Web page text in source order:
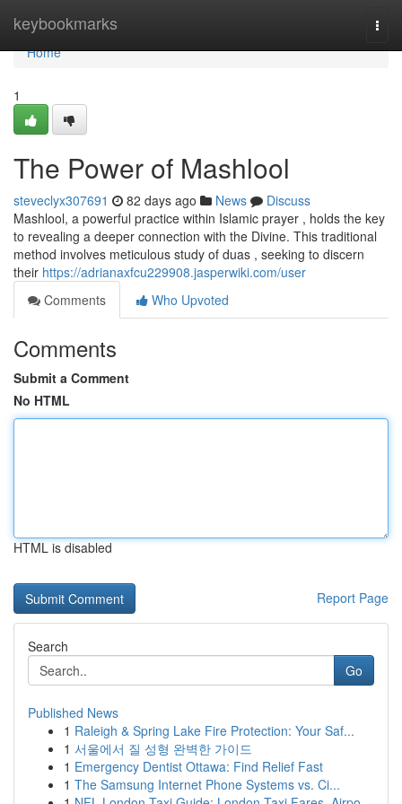
keybookmarks
Home
Home
1
The Power of Mashlool
steveclyx307691 82 days ago News
Discuss
Mashlool, a powerful practice within Islamic prayer , holds the key
to revealing a deeper connection with the Divine. This traditional
method involves meticulous study of duas , seeking to discern
their https://adrianaxfcu229908.jasperwiki.com/user
Comments
Who Upvoted
Comments
Submit a Comment
No HTML
HTML is disabled
Report Page
Search
Go
Published News
1 Raleigh & Spring Lake Fire Protection: Your Saf...
1 서울에서 질 성형 완벽한 가이드
1 Emergency Dentist Ottawa: Find Relief Fast
1 The Samsung Internet Phone Systems vs. Ci...